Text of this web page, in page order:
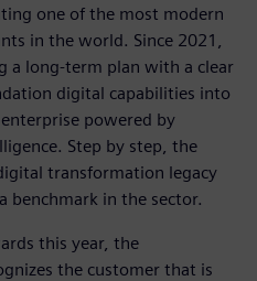
one of the most modern
in the world. Since 2021,
a long-term plan with a clear
digital capabilities into
powered by
Step by step, the
transformation legacy
benchmark in the sector.
this year, the
the customer that is